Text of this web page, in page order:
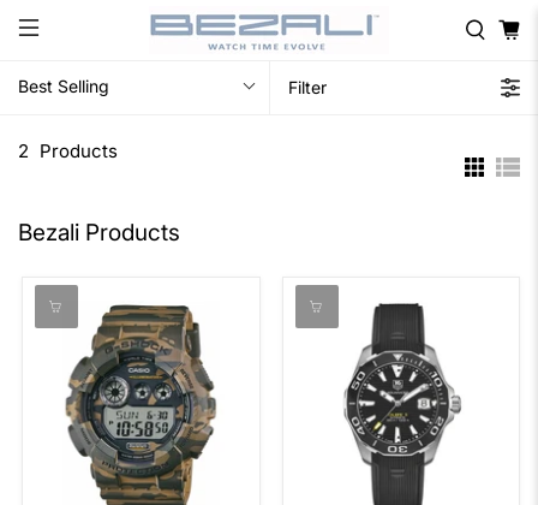
Best Selling Filter
2 Products
Bezali Products